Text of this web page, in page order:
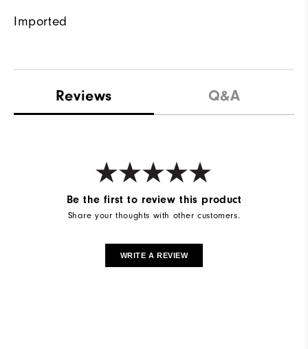
Imported
Reviews Q&A
Be the first to review this product
Share your thoughts with other customers.
WRITE A REVIEW